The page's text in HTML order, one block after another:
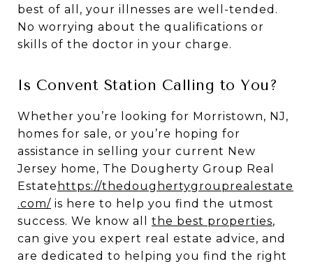
best of all, your illnesses are well-tended.
No worrying about the qualifications or
skills of the doctor in your charge.
Is Convent Station Calling to You?
Whether you’re looking for Morristown, NJ,
homes for sale, or you’re hoping for
assistance in selling your current New
Jersey home, The Dougherty Group Real
Estate https://thedoughertygrouprealestate
.com/ is here to help you find the utmost
success. We know all the best properties,
can give you expert real estate advice, and
are dedicated to helping you find the right